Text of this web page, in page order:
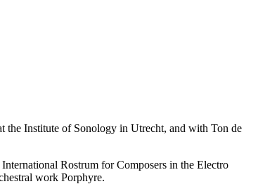
the Institute of Sonology in Utrecht, and with Ton de
Rostrum for Composers in the Electro
work Porphyre.